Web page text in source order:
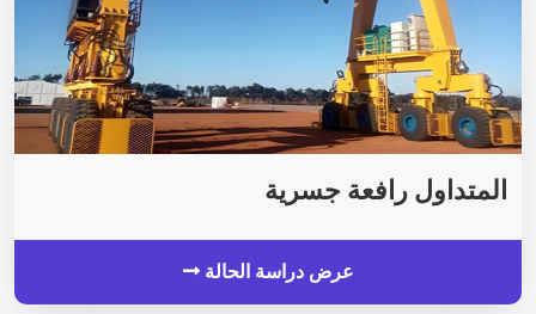
المتداول رافعة جسرية
عرض دراسة الحالة